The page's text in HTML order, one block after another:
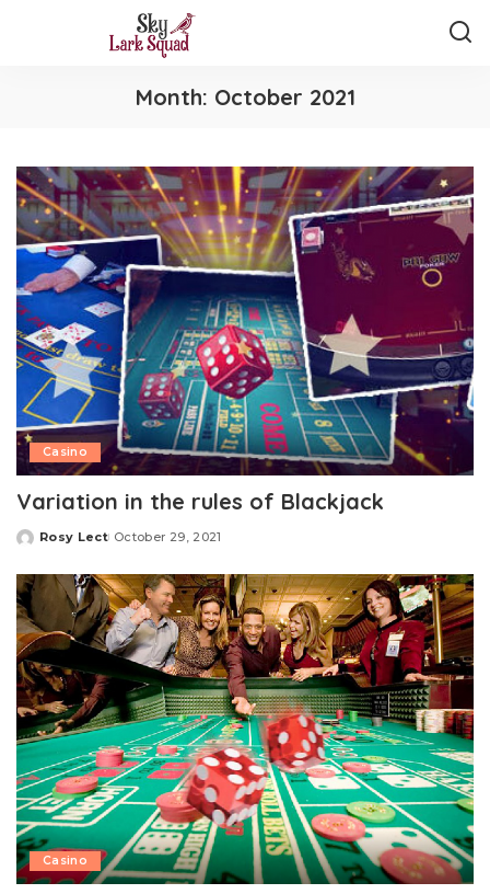
Month: October 2021
Casino
Variation in the rules of Blackjack
Posted
Rosy Lect October 29, 2021
Casino